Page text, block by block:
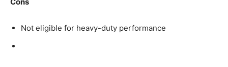
Not eligible for heavy-duty performance